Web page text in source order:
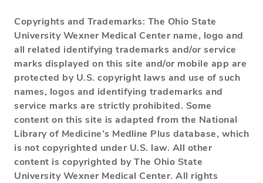
Copyrights and Trademarks: The Ohio State
University Wexner Medical Center name, logo and
all related identifying trademarks and/or service
marks displayed on this site and/or mobile app are
protected by U.S. copyright laws and use of such
names, logos and identifying trademarks and
service marks are strictly prohibited. Some
content on this site is adapted from the National
Library of Medicine’s Medline Plus database, which
is not copyrighted under U.S. law. All other
content is copyrighted by The Ohio State
University Wexner Medical Center. All rights